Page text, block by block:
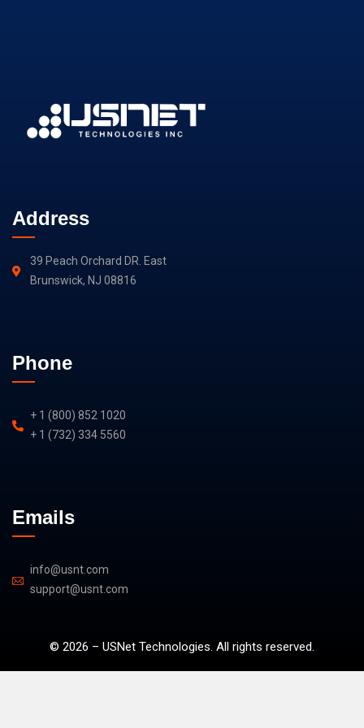
Address
39 Peach Orchard DR. East
Brunswick, NJ 08816
Phone
+ 1 (800) 852 1020
+ 1 (732) 334 5560
Emails
info@usnt.com
support@usnt.com
© 2026 – USNet Technologies. All rights reserved.